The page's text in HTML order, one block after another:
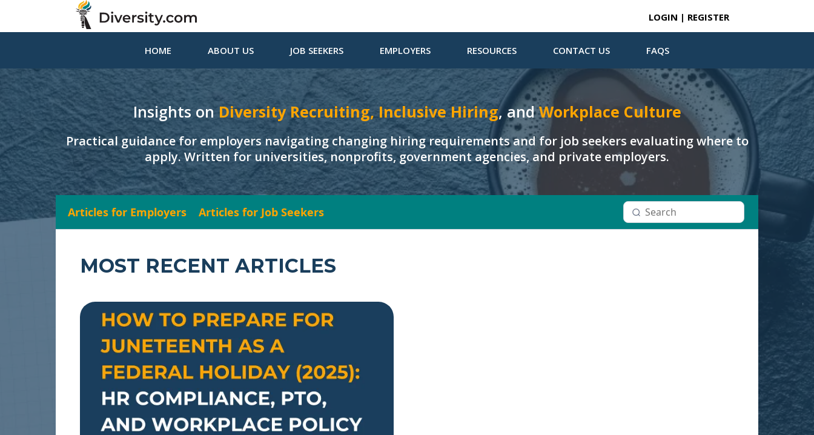
LOGIN | REGISTER
HOME ABOUT US JOB SEEKERS EMPLOYERS RESOURCES CONTACT US FAQS
Insights onDiversity Recruiting, Inclusive Hiring, andWorkplace Culture
Practical guidance for employers navigating changing hiring requirements and for job seekers evaluating where to
apply. Written for universities, nonprofits, government agencies, and private employers.
Articles for Employers Articles for Job Seekers
MOST RECENT ARTICLES